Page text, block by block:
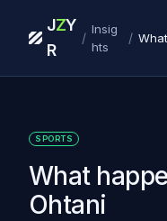
J
R
ZY
/
Insig
hts
/
SPORTS
What
Ohtani